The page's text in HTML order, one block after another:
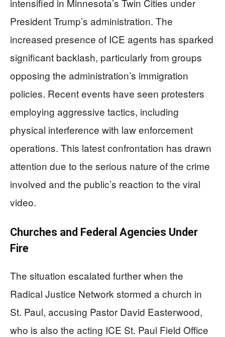
President Trump’s administration. The
increased presence of ICE agents has sparked
significant backlash, particularly from groups
opposing the administration’s immigration
policies. Recent events have seen protesters
employing aggressive tactics, including
physical interference with law enforcement
operations. This latest confrontation has drawn
attention due to the serious nature of the crime
involved and the public’s reaction to the viral
video.
Churches and Federal Agencies Under
Fire
The situation escalated further when the
Radical Justice Network stormed a church in
St. Paul, accusing Pastor David Easterwood,
who is also the acting ICE St. Paul Field Office